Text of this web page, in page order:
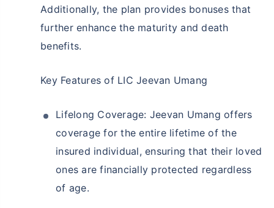
Additionally, the plan provides bonuses that
further enhance the maturity and death
benefits.
Key Features of LIC Jeevan Umang
Lifelong Coverage: Jeevan Umang offers
coverage for the entire lifetime of the
insured individual, ensuring that their loved
ones are financially protected regardless
of age.